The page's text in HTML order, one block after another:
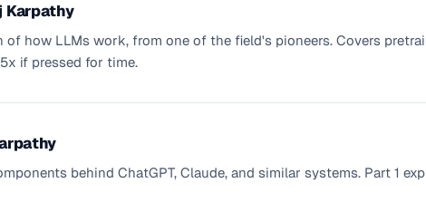
Karpathy
how LLMs work, from one of the field's pioneers. Covers
if pressed for time.
behind ChatGPT, Claude, and similar systems. Part 1